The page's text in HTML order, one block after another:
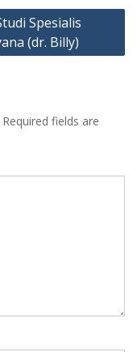
Spesialis
(dr. Billy)
Required fields are